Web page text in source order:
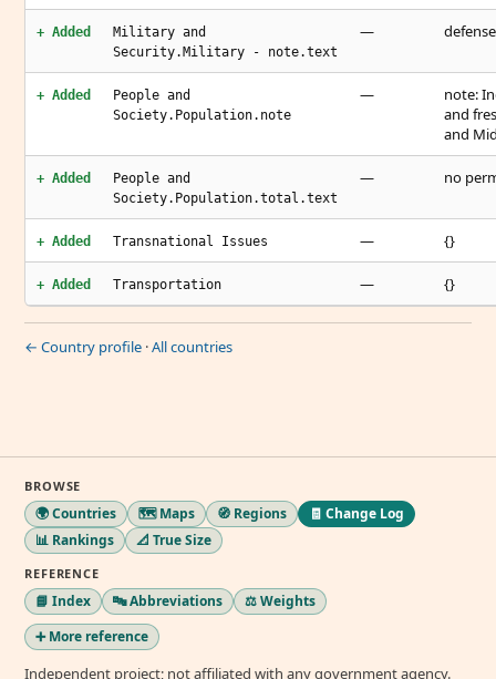
+ Added
Military and
Security.Military - note.text
—
+ Added
People and
Society.Population.note
—
note:
and
and
+ Added
People and
Society.Population.total.text
— no
+ Added Transnational Issues — {}
+ Added Transportation — {}
← Country profile ·All countries
BROWSE
🌍 Countries 🗺️ Maps 🧭 Regions
🧾 Change Log
📊 Rankings
📐 True Size
REFERENCE
📘 Index 🔤 Abbreviations
⚖️ Weights
➕ More reference
Independent project; not affiliated with any government agency.